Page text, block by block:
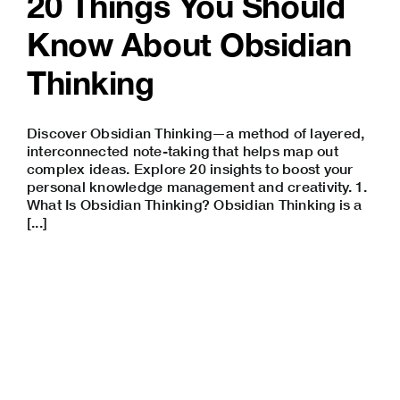
Know About Obsidian
Thinking
Discover Obsidian Thinking—a method of layered,
interconnected note-taking that helps map out
complex ideas. Explore 20 insights to boost your
personal knowledge management and creativity. 1.
What Is Obsidian Thinking? Obsidian Thinking is a
[...]